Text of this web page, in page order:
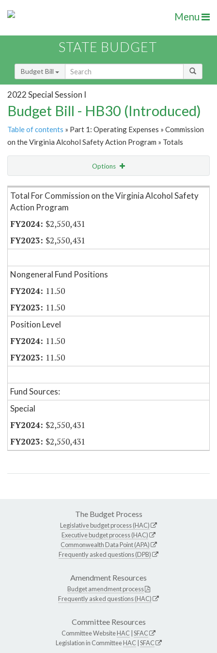
Menu
STATE BUDGET
Budget Bill
2022 Special Session I
Budget Bill - HB30 (Introduced)
Table of contents » Part 1: Operating Expenses » Commission
on the Virginia Alcohol Safety Action Program » Totals
Options
Item Lookup
Total For Commission on the Virginia Alcohol Safety
Action Program
$2,550,431
$2,550,431
Nongeneral Fund Positions
11.50
11.50
Position Level
11.50
11.50
Fund Sources:
Special
$2,550,431
$2,550,431
The Budget Process
Legislative budget process (HAC)
Executive budget process (HAC)
Commonwealth Data Point (APA)
Frequently asked questions (DPB)
Amendment Resources
Budget amendment process
Frequently asked questions (HAC)
Committee Resources
Committee WebsiteHAC SFAC
Legislation in CommitteeHAC SFAC